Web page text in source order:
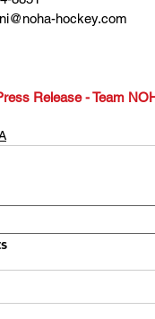
hockey.com
Release - Team